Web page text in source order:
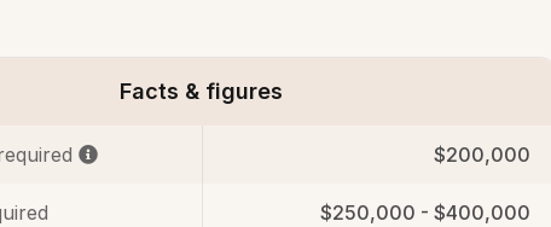
Facts & figures
$200,000
$250,000 - $400,000